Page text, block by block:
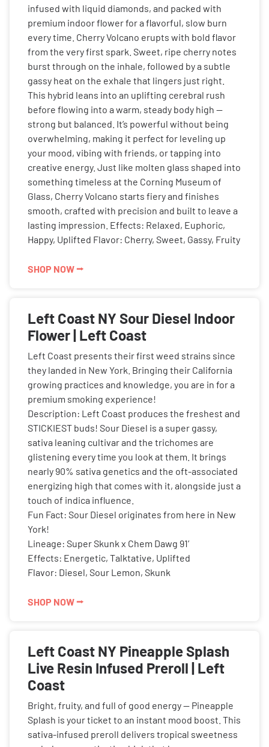
infused with liquid diamonds, and packed with
premium indoor flower for a flavorful, slow burn
every time. Cherry Volcano erupts with bold flavor
from the very first spark. Sweet, ripe cherry notes
burst through on the inhale, followed by a subtle
gassy heat on the exhale that lingers just right.
This hybrid leans into an uplifting cerebral rush
before flowing into a warm, steady body high —
strong but balanced. It’s powerful without being
overwhelming, making it perfect for leveling up
your mood, vibing with friends, or tapping into
creative energy. Just like molten glass shaped into
something timeless at the Corning Museum of
Glass, Cherry Volcano starts fiery and finishes
smooth, crafted with precision and built to leave a
lasting impression. Effects: Relaxed, Euphoric,
Happy, Uplifted Flavor: Cherry, Sweet, Gassy, Fruity
SHOP NOW ⭢
Left Coast NY Sour Diesel Indoor
Flower | Left Coast
Left Coast presents their first weed strains since
they landed in New York. Bringing their California
growing practices and knowledge, you are in for a
premium smoking experience!
Description: Left Coast produces the freshest and
STICKIEST buds! Sour Diesel is a super gassy,
sativa leaning cultivar and the trichomes are
glistening every time you look at them. It brings
nearly 90% sativa genetics and the oft-associated
energizing high that comes with it, alongside just a
touch of indica influence.
Fun Fact: Sour Diesel originates from here in New
York!
Lineage: Super Skunk x Chem Dawg 91’
Effects: Energetic, Talktative, Uplifted
Flavor: Diesel, Sour Lemon, Skunk
SHOP NOW ⭢
Left Coast NY Pineapple Splash
Live Resin Infused Preroll | Left
Coast
Bright, fruity, and full of good energy — Pineapple
Splash is your ticket to an instant mood boost. This
sativa-infused preroll delivers tropical sweetness